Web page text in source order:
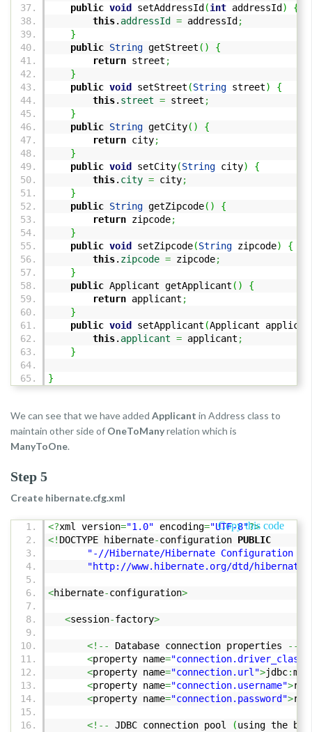
public void setAddressId (int addressId )
{
this. addressId = addressId ;
}
public String getStreet ( )
{
return street ;
}
public void setStreet (String street)
{
this. street = street ;
}
public String getCity( )
{
return city;
}
public void setCity(String city)
{
this. city = city;
}
public String getZipcode( )
{
return zipcode;
}
public void setZipcode(String zipcode)
{
this. zipcode = zipcode;
}
public Applicant getApplicant ( )
{
return applicant ;
}
public void setApplicant (Applicant
this. applicant = applicant ;
}
}
We can see that we have added Applicant in Address class to
maintain other side of OneToManyrelation which is
ManyToOne.
Step 5
Create hibernate.cfg.xml
Copy this code
<?xml version="1.0" encoding="UTF-8"?>
<! DOCTYPE hibernate-configuration PUBLIC
"-//Hibernate/Hibernate Configuration
"http://www.hibernate.org/dtd/
<hibernate-configuration>
<session-factory>
<!-- Database connection properties
-->
<property name="connection.driver_class"
<property name="connection.url">jdbc:
<property name="connection.username">
<property name="connection.password">
<!-- JDBC connection pool (using the